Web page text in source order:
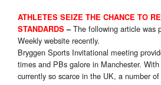
ATHLETES SEIZE THE CHANCE TO
STANDARDS –The following article was
Weekly website recently.
Bryggen Sports Invitational meeting
times and PBs galore in Manchester.
currently so scarce in the UK, a number